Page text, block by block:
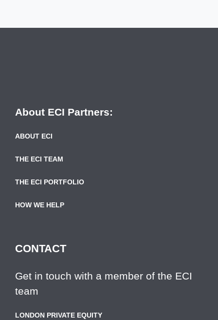
About ECI Partners:
ABOUT ECI
THE ECI TEAM
THE ECI PORTFOLIO
HOW WE HELP
CONTACT
Get in touch with a member of the ECI
team
LONDON PRIVATE EQUITY